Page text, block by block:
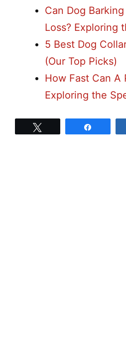
Can Dog
Loss? Exploring
5 Best Dog
(Our Top Picks)
How Fast Can A
Exploring the